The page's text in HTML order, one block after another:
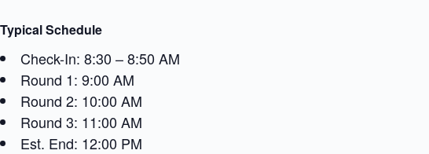
Typical Schedule
Check-In: 8:30 – 8:50 AM
Round 1: 9:00 AM
Round 2: 10:00 AM
Round 3: 11:00 AM
Est. End: 12:00 PM